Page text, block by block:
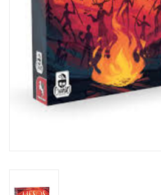
Toys and Clothing
Warhammer